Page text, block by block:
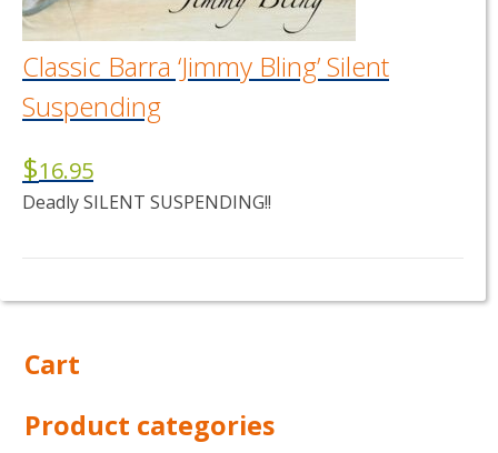
the
product
page
Classic Barra ‘Jimmy Bling’ Silent
Suspending
$16.95
Deadly SILENT SUSPENDING!!
variants.
options
may
Cart
Product categories